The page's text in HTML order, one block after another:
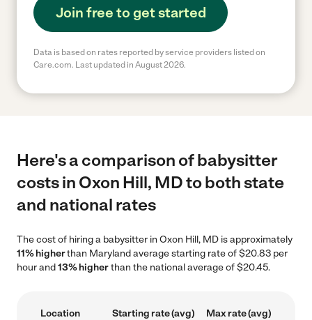
Join free to get started
Data is based on rates reported by service providers listed on
Care.com. Last updated in August 2026.
Here's a comparison of babysitter
costs in Oxon Hill, MD to both state
and national rates
The cost of hiring a babysitter in Oxon Hill, MD is approximately
11% higherthan Maryland average starting rate of $20.83 per
hour and13% higherthan the national average of $20.45.
Location Starting rate (avg) Max rate (avg)